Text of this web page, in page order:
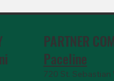
PARTNER
Paceline
720 St. Sebastian